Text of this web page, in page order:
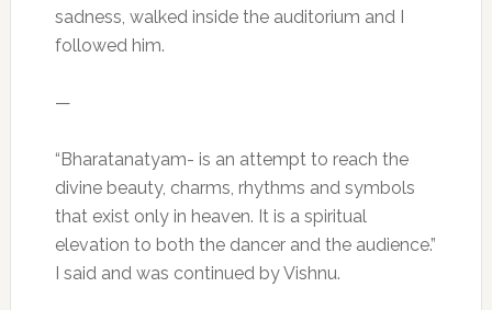
sadness, walked inside the auditorium and I
followed him.
—
“Bharatanatyam- is an attempt to reach the
divine beauty, charms, rhythms and symbols
that exist only in heaven. It is a spiritual
elevation to both the dancer and the audience.”
I said and was continued by Vishnu.